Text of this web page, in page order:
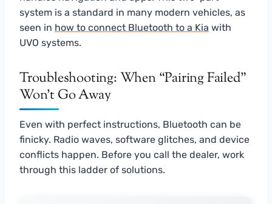
system is a standard in many modern vehicles, as
seen in how to connect Bluetooth to a Kia with
UVO systems.
Troubleshooting: When “Pairing Failed”
Won’t Go Away
Even with perfect instructions, Bluetooth can be
finicky. Radio waves, software glitches, and device
conflicts happen. Before you call the dealer, work
through this ladder of solutions.